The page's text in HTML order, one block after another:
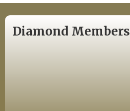
Diamond Members